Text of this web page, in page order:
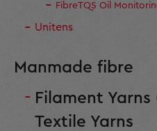
FibreTQS Oil
Unitens
Manmade fibre
Filament
Textile Yarns